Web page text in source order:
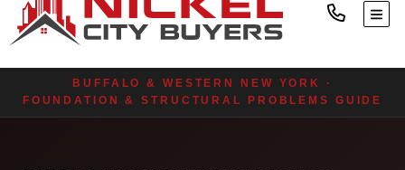
BUFFALO & WESTERN NEW YORK ·
FOUNDATION & STRUCTURAL PROBLEMS GUIDE